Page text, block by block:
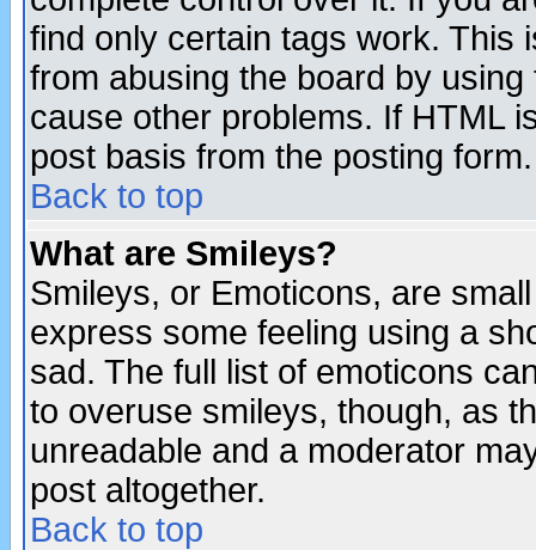
find only certain tags work. This
from abusing the board by
cause other problems. If HTML
post basis from the posting form.
Back to top
What are Smileys?
Smileys, or Emoticons, are
express some feeling using a
sad. The full list of emoticons
to overuse smileys, though, as
unreadable and a moderator
post altogether.
Back to top